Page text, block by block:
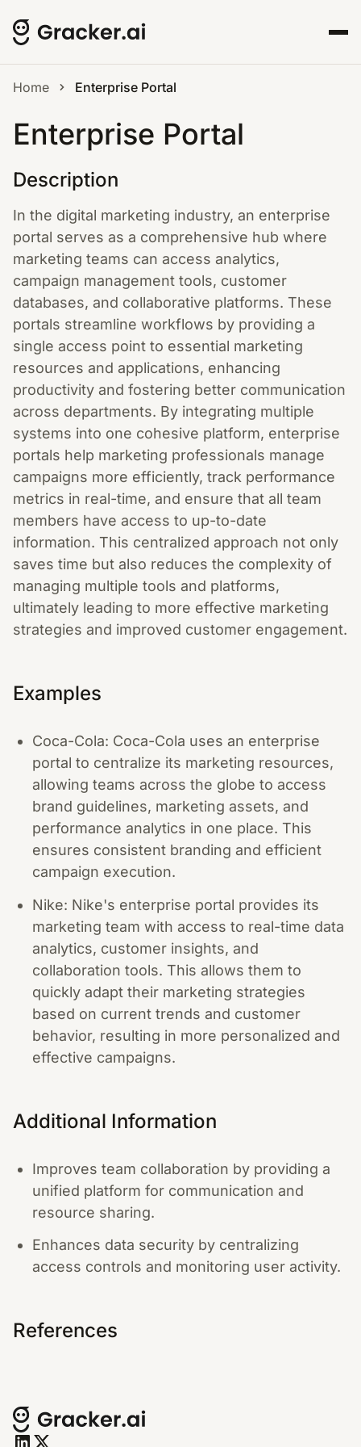
Home Enterprise Portal
Enterprise Portal
Description
In the digital marketing industry, an enterprise
portal serves as a comprehensive hub where
marketing teams can access analytics,
campaign management tools, customer
databases, and collaborative platforms. These
portals streamline workflows by providing a
single access point to essential marketing
resources and applications, enhancing
productivity and fostering better communication
across departments. By integrating multiple
systems into one cohesive platform, enterprise
portals help marketing professionals manage
campaigns more efficiently, track performance
metrics in real-time, and ensure that all team
members have access to up-to-date
information. This centralized approach not only
saves time but also reduces the complexity of
managing multiple tools and platforms,
ultimately leading to more effective marketing
strategies and improved customer engagement.
Examples
Coca-Cola: Coca-Cola uses an enterprise
portal to centralize its marketing resources,
allowing teams across the globe to access
brand guidelines, marketing assets, and
performance analytics in one place. This
ensures consistent branding and efficient
campaign execution.
Nike: Nike's enterprise portal provides its
marketing team with access to real-time data
analytics, customer insights, and
collaboration tools. This allows them to
quickly adapt their marketing strategies
based on current trends and customer
behavior, resulting in more personalized and
effective campaigns.
Additional Information
Improves team collaboration by providing a
unified platform for communication and
resource sharing.
Enhances data security by centralizing
access controls and monitoring user activity.
References